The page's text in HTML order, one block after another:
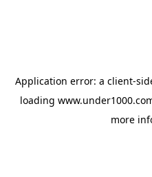
Application error: a client-
loading
more